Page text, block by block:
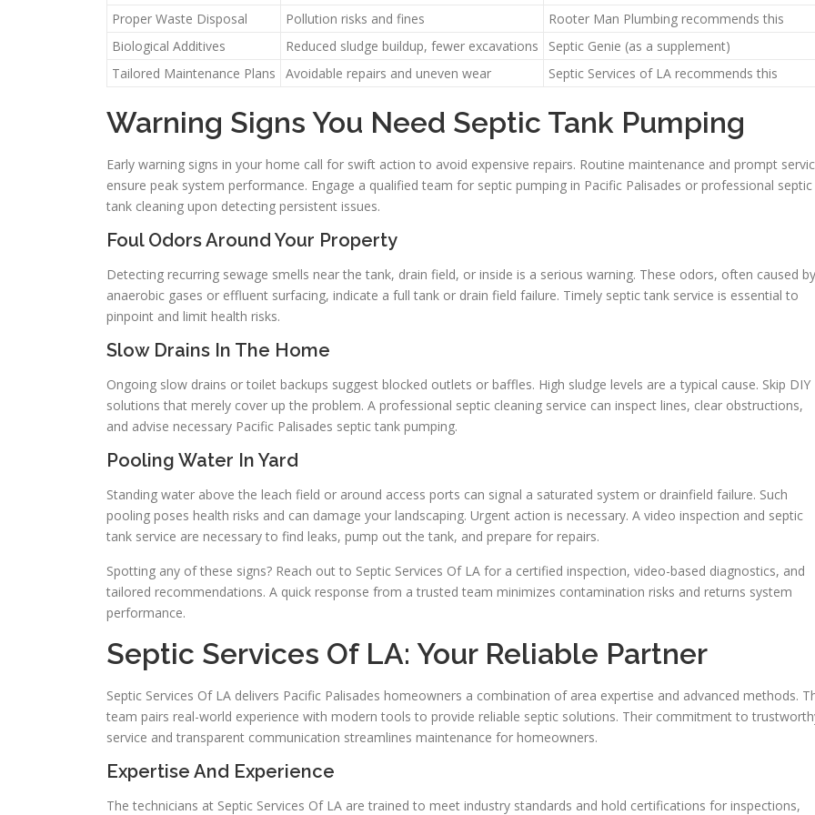
Proper Waste Disposal
Pollution risks and fines
Rooter Man Plumbing recommends this
Biological Additives
Reduced sludge buildup, fewer excavations
Septic Genie (as a supplement)
Tailored Maintenance Plans
Avoidable repairs and uneven wear Septic Services of LA recommends this
Warning Signs You Need Septic Tank Pumping
Early warning signs in your home call for swift action to avoid expensive repairs. Routine maintenance and prompt
ensure peak system performance. Engage a qualified team for septic pumping in Pacific Palisades or professional septic
tank cleaning upon detecting persistent issues.
Foul Odors Around Your Property
Detecting recurring sewage smells near the tank, drain field, or inside is a serious warning. These odors, often caused by
anaerobic gases or effluent surfacing, indicate a full tank or drain field failure. Timely septic tank service is essential to
pinpoint and limit health risks.
Slow Drains In The Home
Ongoing slow drains or toilet backups suggest blocked outlets or baffles. High sludge levels are a typical cause. Skip DIY
solutions that merely cover up the problem. A professional septic cleaning service can inspect lines, clear obstructions,
and advise necessary Pacific Palisades septic tank pumping.
Pooling Water In Yard
Standing water above the leach field or around access ports can signal a saturated system or drainfield failure. Such
pooling poses health risks and can damage your landscaping. Urgent action is necessary. A video inspection and septic
tank service are necessary to find leaks, pump out the tank, and prepare for repairs.
Spotting any of these signs? Reach out to Septic Services Of LA for a certified inspection, video-based diagnostics, and
tailored recommendations. A quick response from a trusted team minimizes contamination risks and returns system
performance.
Septic Services Of LA: Your Reliable Partner
Septic Services Of LA delivers Pacific Palisades homeowners a combination of area expertise and advanced methods.
team pairs real-world experience with modern tools to provide reliable septic solutions. Their commitment to
service and transparent communication streamlines maintenance for homeowners.
Expertise And Experience
The technicians at Septic Services Of LA are trained to meet industry standards and hold certifications for inspections,